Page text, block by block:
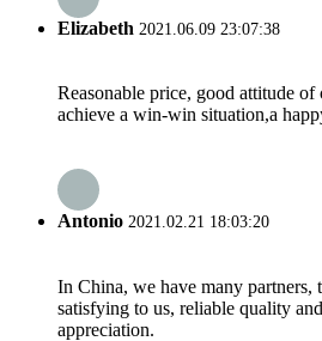
Elizabeth 2021.06.09 23:07:38
Reasonable price, good attitude
achieve a win-win situation,a
Antonio 2021.02.21 18:03:20
In China, we have many partners,
satisfying to us, reliable quality
appreciation.